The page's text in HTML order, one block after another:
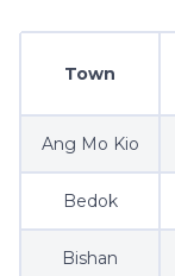
Town
Ang Mo Kio
Bedok
Bishan